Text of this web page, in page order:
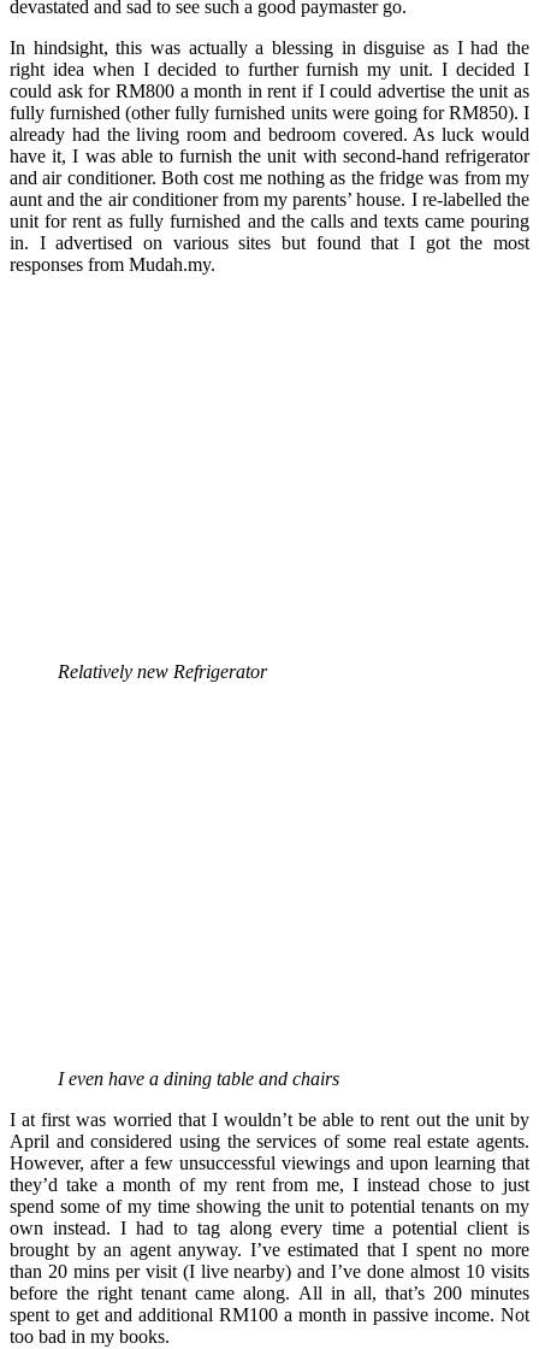
devastated and sad to see such a good paymaster go.
In hindsight, this was actually a blessing in disguise as I had the
right idea when I decided to further furnish my unit. I decided I
could ask for RM800 a month in rent if I could advertise the unit as
fully furnished (other fully furnished units were going for RM850). I
already had the living room and bedroom covered. As luck would
have it, I was able to furnish the unit with second-hand refrigerator
and air conditioner. Both cost me nothing as the fridge was from my
aunt and the air conditioner from my parents’ house. I re-labelled the
unit for rent as fully furnished and the calls and texts came pouring
in. I advertised on various sites but found that I got the most
responses from Mudah.my.
Relatively new Refrigerator
I even have a dining table and chairs
I at first was worried that I wouldn’t be able to rent out the unit by
April and considered using the services of some real estate agents.
However, after a few unsuccessful viewings and upon learning that
they’d take a month of my rent from me, I instead chose to just
spend some of my time showing the unit to potential tenants on my
own instead. I had to tag along every time a potential client is
brought by an agent anyway. I’ve estimated that I spent no more
than 20 mins per visit (I live nearby) and I’ve done almost 10 visits
before the right tenant came along. All in all, that’s 200 minutes
spent to get and additional RM100 a month in passive income. Not
too bad in my books.